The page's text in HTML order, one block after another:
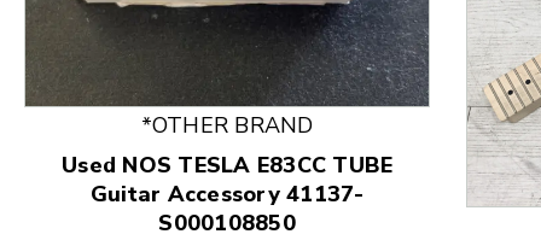
This is a product carousel with slides. Use Next
*OTHER BRAND
Used NOS TESLA E83CC TUBE
Guitar Accessory 41137-
S000108850